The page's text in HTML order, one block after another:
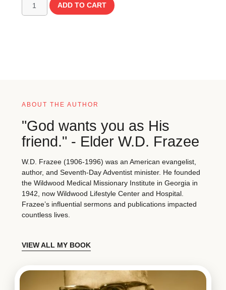
ADD TO CART
ABOUT THE AUTHOR
"God wants you as His
friend." - Elder W.D. Frazee
W.D. Frazee (1906-1996) was an American evangelist,
author, and Seventh-Day Adventist minister. He founded
the Wildwood Medical Missionary Institute in Georgia in
1942, now Wildwood Lifestyle Center and Hospital.
Frazee’s influential sermons and publications impacted
countless lives.
VIEW ALL MY BOOK